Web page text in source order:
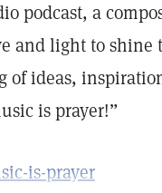
podcast, a
and light to
of ideas,
is prayer!”
is-prayer